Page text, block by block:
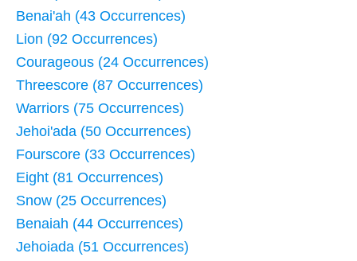
Benai'ah (43 Occurrences)
Lion (92 Occurrences)
Courageous (24 Occurrences)
Threescore (87 Occurrences)
Warriors (75 Occurrences)
Jehoi'ada (50 Occurrences)
Fourscore (33 Occurrences)
Eight (81 Occurrences)
Snow (25 Occurrences)
Benaiah (44 Occurrences)
Jehoiada (51 Occurrences)